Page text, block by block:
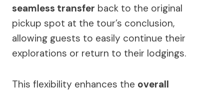
seamless transfer back to the original
pickup spot at the tour’s conclusion,
allowing guests to easily continue their
explorations or return to their lodgings.
This flexibility enhances the overall